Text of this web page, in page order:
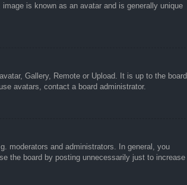
is known as an avatar and is generally unique
Gallery, Remote or Upload. It is up to the board
avatars, contact a board administrator.
moderators and administrators. In general, you
the board by posting unnecessarily just to increase